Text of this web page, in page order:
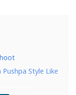
Style Like